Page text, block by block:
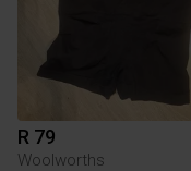
R 79
Woolworths